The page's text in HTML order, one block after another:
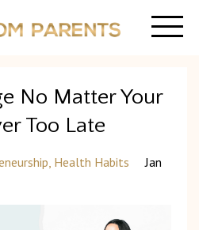
No Matter Your
Too Late
Health Habits
Jan